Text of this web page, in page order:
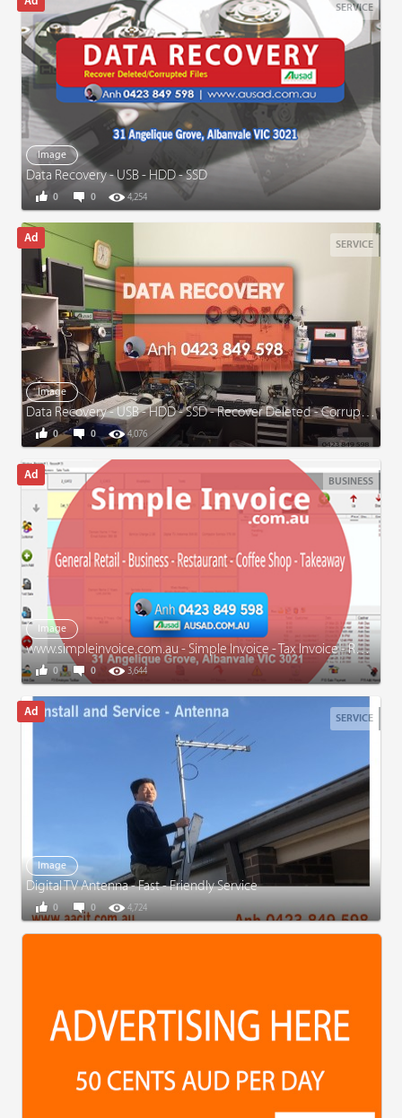
SERVICE
Image
Data Recovery - USB - HDD - SSD
0 4,254
0
SERVICE
Image
Data Recovery - USB - HDD - SSD - Recover Deleted - Corrupted Files
0 4,076
0
BUSINESS
Image
www.simpleinvoice.com.au - Simple Invoice - Tax Invoice - Receipt - General Retail - Business
0 3,644
0
SERVICE
Image
Digital TV Antenna - Fast - Friendly Service
0 4,724
0